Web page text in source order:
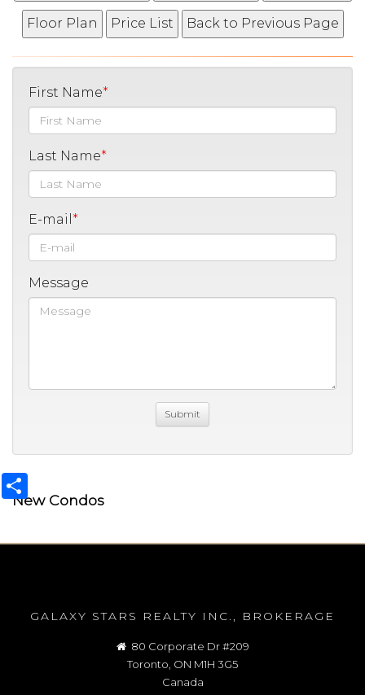
First Name
Last Name
E-mail
Message
New Condos
GALAXY STARS REALTY INC., BROKERAGE
80 Corporate Dr #209
Toronto, ON M1H 3G5
Canada